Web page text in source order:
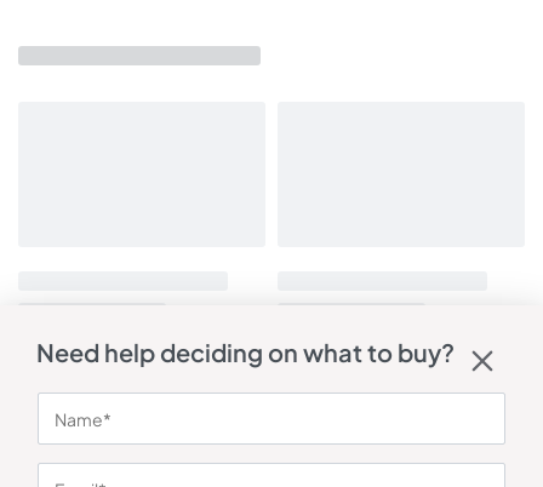
You may also like
Need help deciding on what to buy?